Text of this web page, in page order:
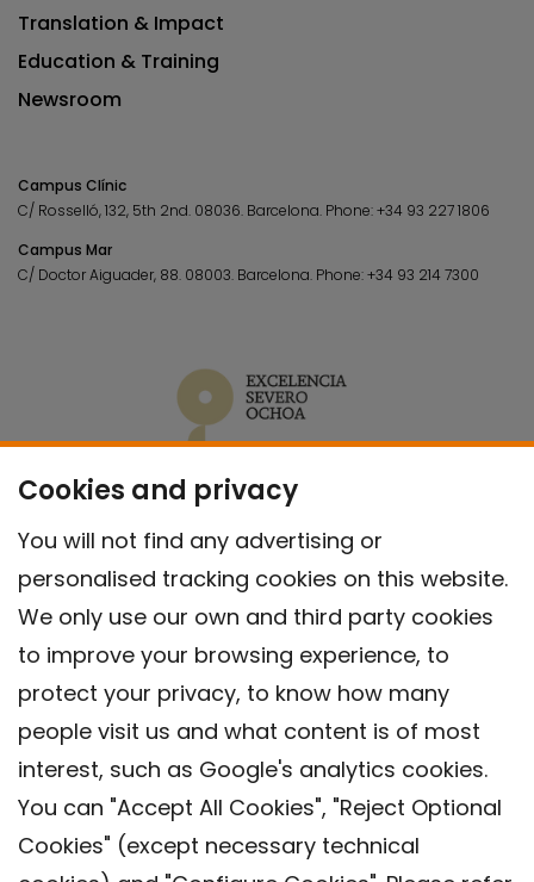
Cookies and privacy
You will not find any advertising or
personalised tracking cookies on this website.
We only use our own and third party cookies
to improve your browsing experience, to
protect your privacy, to know how many
people visit us and what content is of most
interest, such as Google's analytics cookies.
You can "Accept All Cookies", "Reject Optional
Cookies" (except necessary technical
Translation & Impact
Education & Training
Newsroom
Campus Clínic
C/ Rosselló, 132, 5th 2nd. 08036. Barcelona. Phone:+34 93 227 1806
Campus Mar
C/ Doctor Aiguader, 88. 08003. Barcelona. Phone:+34 93 214 7300
Contact